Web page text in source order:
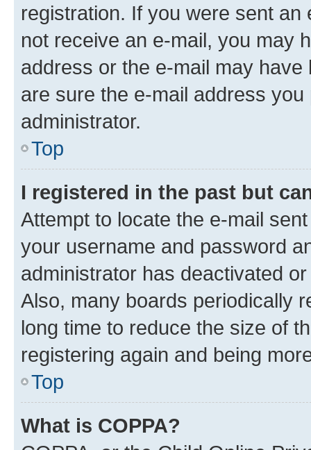
registration. If you were sent
not receive an e-mail, you may
address or the e-mail may
are sure the e-mail address
administrator.
Top
I registered in the past but
Attempt to locate the e-mail
your username and password
administrator has deactivated
Also, many boards periodically
long time to reduce the size of
registering again and being
Top
What is COPPA?